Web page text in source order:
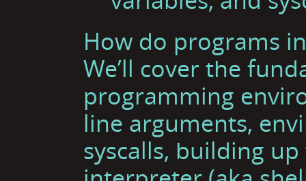
How do programs
We’ll cover the
programming
line arguments,
syscalls, building